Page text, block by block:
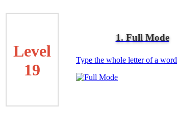
Level
19
1. Full Mode
Type the whole letter of a word